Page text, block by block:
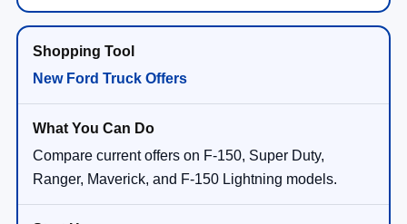
New Ford Truck Offers
Compare current offers on F-150, Super Duty,
Ranger, Maverick, and F-150 Lightning models.